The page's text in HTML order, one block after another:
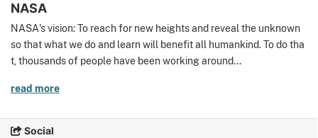
NASA
NASA's vision: To reach for new heights and reveal the unknown
so that what we do and learn will benefit all humankind. To do tha
t, thousands of people have been working around...
read more
Social